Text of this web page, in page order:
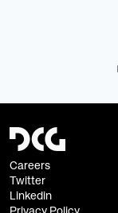
Careers
Twitter
Linkedin